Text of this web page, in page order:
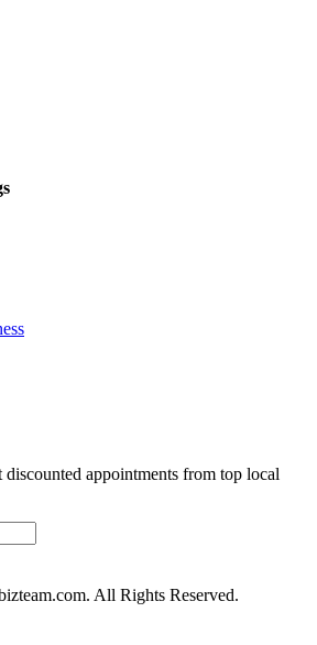
appointments from top local
All Rights Reserved.